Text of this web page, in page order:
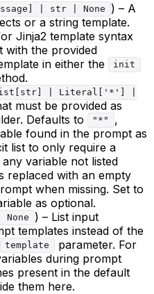
| str | None
) – A
or a string template.
Jinja2 template syntax
with the provided
in either the
init
| Literal['*'] |
must be provided as
Defaults to
"*"
,
found in the prompt as
list to only require a
variable not listed
replaced with an empty
when missing. Set to
as optional.
) – List input
templates instead of the
template
parameter. For
during prompt
present in the default
them here.